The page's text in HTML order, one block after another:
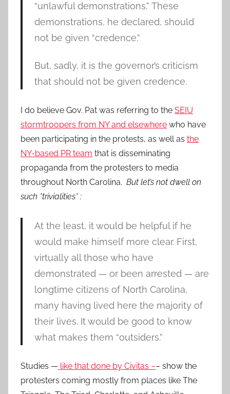
“unlawful demonstrations.” These
demonstrations, he declared, should
not be given “credence.”
But, sadly, it is the governor’s criticism
that should not be given credence.
I do believe Gov. Pat was referring to the SEIU
stormtroopers from NY and elsewhere who have
been participating in the protests, as well as the
NY-based PR team that is disseminating
propaganda from the protesters to media
throughout North Carolina. But let’s not dwell on
such *trivialities* :
At the least, it would be helpful if he
would make himself more clear. First,
virtually all those who have
demonstrated — or been arrested — are
longtime citizens of North Carolina,
many having lived here the majority of
their lives. It would be good to know
what makes them “outsiders.”
Studies — like that done by Civitas –– show the
protesters coming mostly from places like The